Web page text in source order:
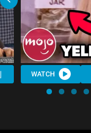
WATCH